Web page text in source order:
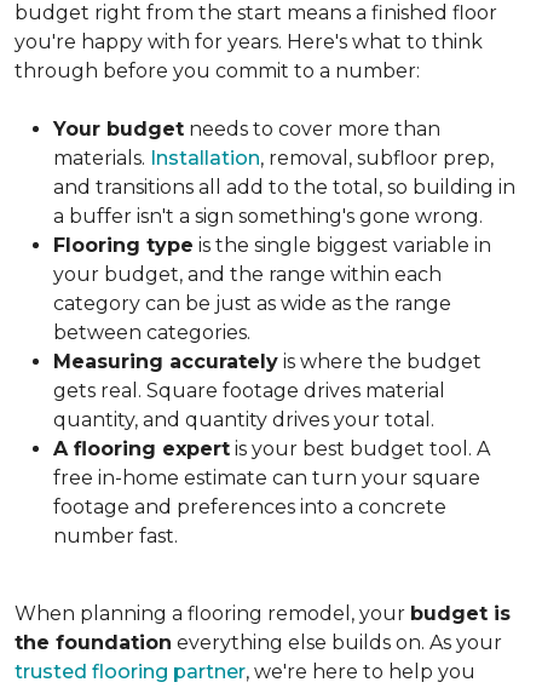
budget right from the start means a finished floor
you're happy with for years. Here's what to think
through before you commit to a number:
Your budget needs to cover more than
materials. Installation, removal, subfloor prep,
and transitions all add to the total, so building in
a buffer isn't a sign something's gone wrong.
Flooring type is the single biggest variable in
your budget, and the range within each
category can be just as wide as the range
between categories.
Measuring accurately is where the budget
gets real. Square footage drives material
quantity, and quantity drives your total.
A flooring expert is your best budget tool. A
free in-home estimate can turn your square
footage and preferences into a concrete
number fast.
When planning a flooring remodel, your budget is
the foundation everything else builds on. As your
trusted flooring partner, we're here to help you